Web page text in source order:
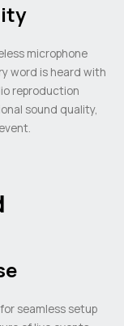
microphone
word is heard with
reproduction
sound quality,
seamless setup